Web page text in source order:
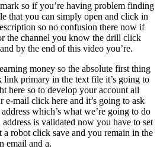
so if you’re having problem finding
that you can simply open and click in
so no confusion there now if
the channel you know the drill click
by the end of this video you’re.
money so the absolute first thing
link primary in the text file it’s going to
here so to develop your account all
e-mail click here and it’s going to ask
which’s what we’re going to do
is validated now you have to set
a robot click save and you remain in the
email and a.